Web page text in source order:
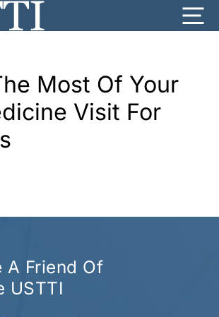
Most Of Your
Visit For
A Friend Of
USTTI